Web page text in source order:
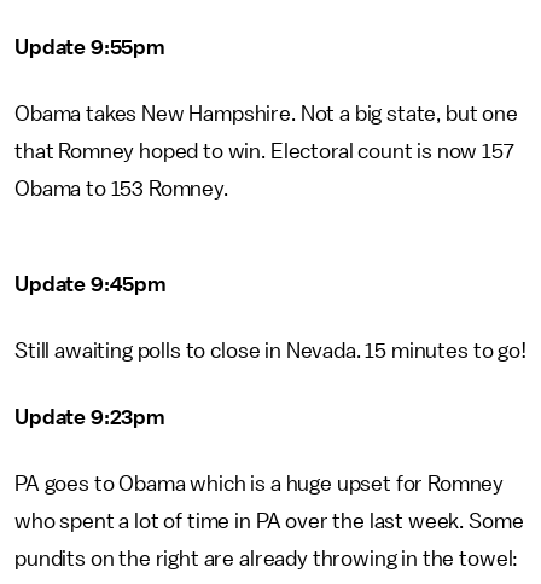
Update 9:55pm
Obama takes New Hampshire. Not a big state, but one
that Romney hoped to win. Electoral count is now 157
Obama to 153 Romney.
Update 9:45pm
Still awaiting polls to close in Nevada. 15 minutes to go!
Update 9:23pm
PA goes to Obama which is a huge upset for Romney
who spent a lot of time in PA over the last week. Some
pundits on the right are already throwing in the towel: